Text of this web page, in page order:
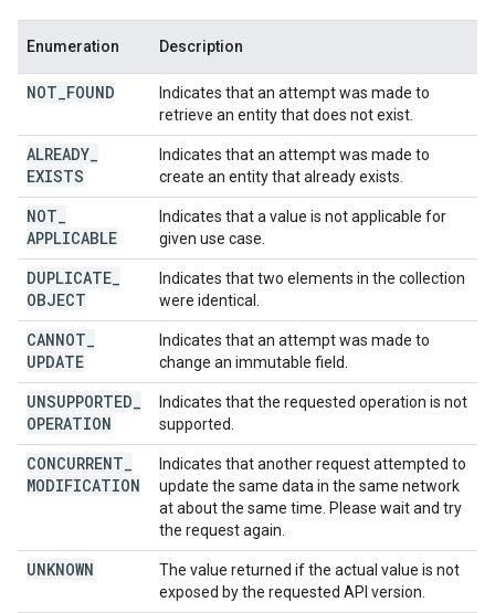
Enumeration Description
NOT FOUND
Indicates that an attempt was made to
retrieve an entity that does not exist.
ALREADY
EXISTS
Indicates that an attempt was made to
create an entity that already exists.
NOT
APPLICABLE
Indicates that a value is not applicable for
given use case.
DUPLICATE
OBJECT
Indicates that two elements in the collection
were identical.
CANNOT
UPDATE
Indicates that an attempt was made to
change an immutable field.
UNSUPPORTED
OPERATION
Indicates that the requested operation is not
supported.
CONCURRENT
MODIFICATION
Indicates that another request attempted to
update the same data in the same network
at about the same time. Please wait and try
the request again.
UNKNOWN
The value returned if the actual value is not
exposed by the requested API version.